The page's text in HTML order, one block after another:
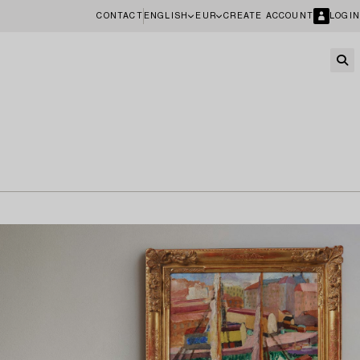
CONTACT ENGLISH EUR CREATE ACCOUNT LOGIN